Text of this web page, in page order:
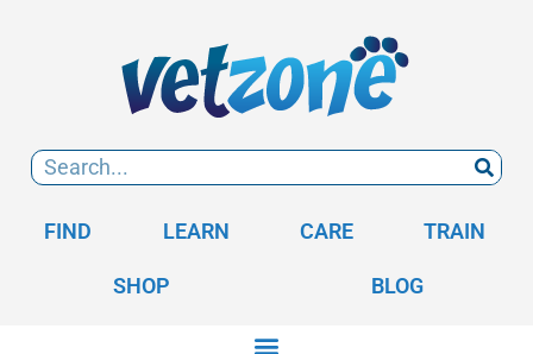
FIND LEARN CARE TRAIN
SHOP BLOG